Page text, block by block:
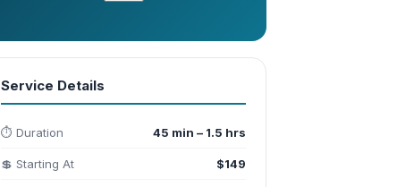
Service Details
⏱️ Duration 45 min – 1.5 hrs
💲 Starting At $149